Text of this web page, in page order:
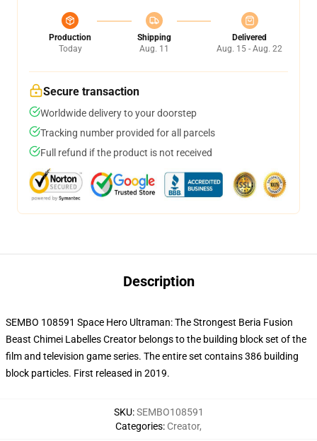
Production
Today
Shipping
Aug. 11
Delivered
Aug. 15 - Aug. 22
Secure transaction
Worldwide delivery to your doorstep
Tracking number provided for all parcels
Full refund if the product is not received
Description
SEMBO 108591 Space Hero Ultraman: The Strongest Beria Fusion
Beast Chimei Labelles Creator belongs to the building block set of the
film and television game series. The entire set contains 386 building
block particles. First released in 2019.
SKU:SEMBO108591
Categories: Creator,